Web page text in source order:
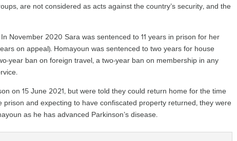
are not considered as acts against the country’s security, and the
November 2020 Sara was sentenced to 11 years in prison for her
on appeal). Homayoun was sentenced to two years for house
year ban on foreign travel, a two-year ban on membership in any
on 15 June 2021, but were told they could return home for the time
and expecting to have confiscated property returned, they were
as he has advanced Parkinson’s disease.